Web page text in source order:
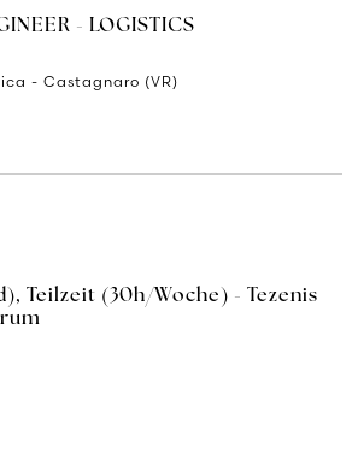
- LOGISTICS
- Castagnaro (VR)
Teilzeit (30h/Woche) - Tezenis